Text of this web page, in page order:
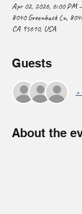
Apr 02, 2026, 6:00 PM
8040 Greenback Ln,
CA 95610, USA
Guests
+
About the